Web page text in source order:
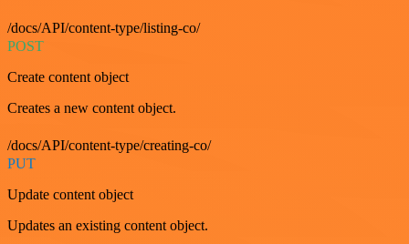
/docs/API/content-type/listing-co/
POST
Create content object
Creates a new content object.
/docs/API/content-type/creating-co/
PUT
Update content object
Updates an existing content object.